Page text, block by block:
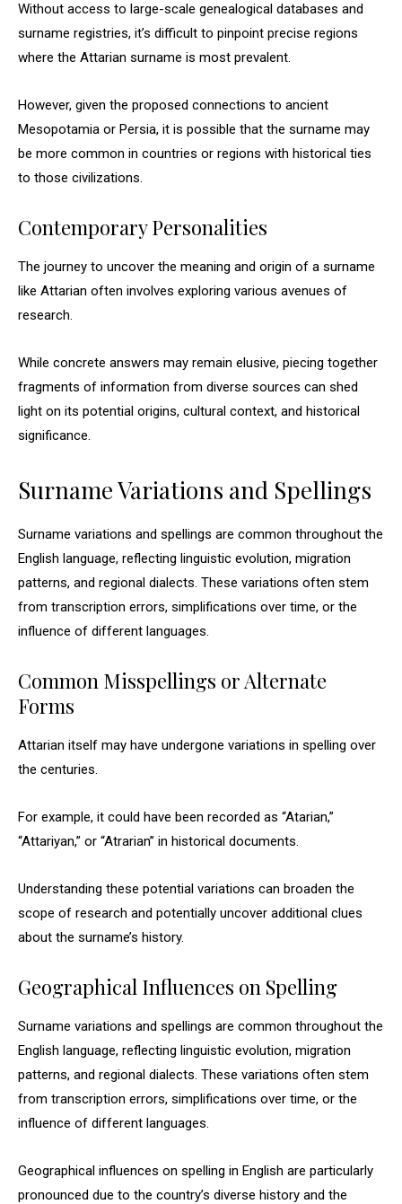
Without access to large-scale genealogical databases and
surname registries, it’s difficult to pinpoint precise regions
where the Attarian surname is most prevalent.
However, given the proposed connections to ancient
Mesopotamia or Persia, it is possible that the surname may
be more common in countries or regions with historical ties
to those civilizations.
Contemporary Personalities
The journey to uncover the meaning and origin of a surname
like Attarian often involves exploring various avenues of
research.
While concrete answers may remain elusive, piecing together
fragments of information from diverse sources can shed
light on its potential origins, cultural context, and historical
significance.
Surname Variations and Spellings
Surname variations and spellings are common throughout the
English language, reflecting linguistic evolution, migration
patterns, and regional dialects. These variations often stem
from transcription errors, simplifications over time, or the
influence of different languages.
Common Misspellings or Alternate
Forms
Attarian itself may have undergone variations in spelling over
the centuries.
For example, it could have been recorded as “Atarian,”
“Attariyan,” or “Atrarian” in historical documents.
Understanding these potential variations can broaden the
scope of research and potentially uncover additional clues
about the surname’s history.
Geographical Influences on Spelling
Surname variations and spellings are common throughout the
English language, reflecting linguistic evolution, migration
patterns, and regional dialects. These variations often stem
from transcription errors, simplifications over time, or the
influence of different languages.
Geographical influences on spelling in English are particularly
pronounced due to the country’s diverse history and the